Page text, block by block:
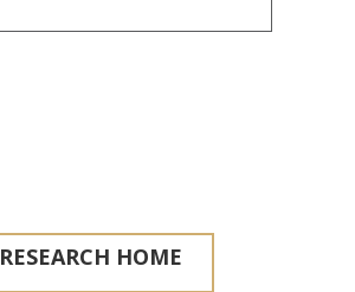
RESEARCH HOME